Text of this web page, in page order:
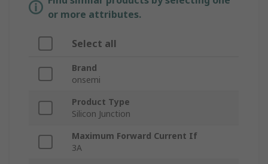
or more attributes.
Select all
Brand
onsemi
Product Type
Silicon Junction
Maximum Forward Current If
3A